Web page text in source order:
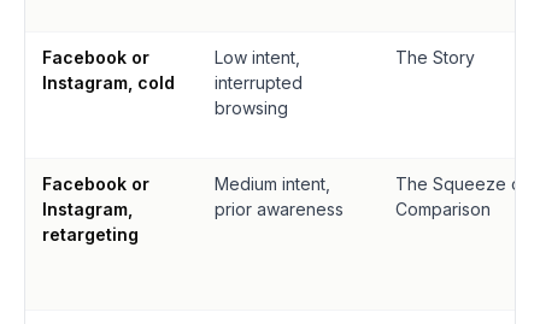
Facebook or
Instagram, cold
Low intent,
interrupted
browsing
The Story
Facebook or
Instagram,
retargeting
Medium intent,
prior awareness
The Squeeze or
Comparison